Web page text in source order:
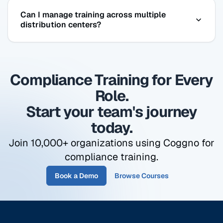
substance abuse policies, what the testing
program requires, and what employees need to
know — aligned with FMCSA requirements for
Can I manage training across multiple
distribution centers?
entire operation — all from the same dashboard,
same login.
Compliance Training for Every
Role.
Start your team's journey
today.
Join 10,000+ organizations using Coggno for
compliance training.
Book a Demo Browse Courses